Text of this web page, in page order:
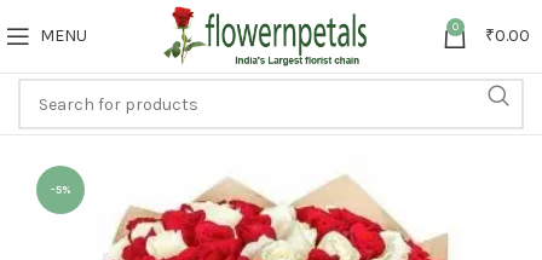
MENU 0 ₹0.00
-5%